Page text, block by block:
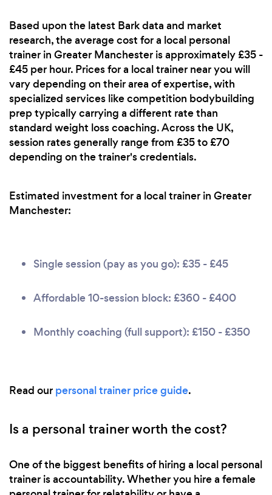
Based upon the latest Bark data and market
research, the average cost for a local personal
trainer in Greater Manchester is approximately £35 -
£45 per hour. Prices for a local trainer near you will
vary depending on their area of expertise, with
specialized services like competition bodybuilding
prep typically carrying a different rate than
standard weight loss coaching. Across the UK,
session rates generally range from £35 to £70
depending on the trainer's credentials.
Estimated investment for a local trainer in Greater
Manchester:
Single session (pay as you go): £35 - £45
Affordable 10-session block: £360 - £400
Monthly coaching (full support): £150 - £350
Read our personal trainer price guide.
Is a personal trainer worth the cost?
One of the biggest benefits of hiring a local personal
trainer is accountability. Whether you hire a female